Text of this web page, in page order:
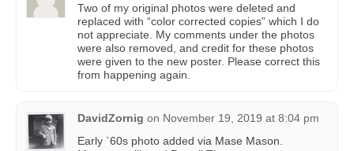
Two of my original photos were deleted and
replaced with “color corrected copies” which I do
not appreciate. My comments under the photos
were also removed, and credit for these photos
were given to the new poster. Please correct this
from happening again.
DavidZornig on November 19, 2019 at 8:04 pm
Early `60s photo added via Mase Mason.